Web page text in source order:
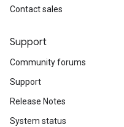
Contact sales
Support
Community forums
Support
Release Notes
System status